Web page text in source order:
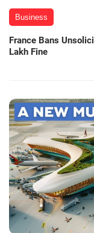
Business
France Bans
Lakh Fine